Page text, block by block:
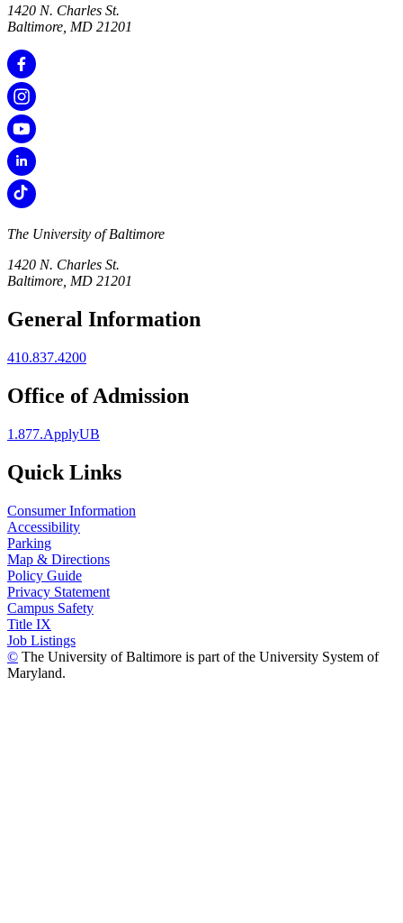
1420 N. Charles St.
Baltimore, MD 21201
The University of Baltimore
1420 N. Charles St.
Baltimore, MD 21201
General Information
410.837.4200
Office of Admission
1.877.ApplyUB
Quick Links
Consumer Information
Accessibility
Parking
Map & Directions
Policy Guide
Privacy Statement
Campus Safety
Title IX
Job Listings
© The University of Baltimore is part of the University System of
Maryland.